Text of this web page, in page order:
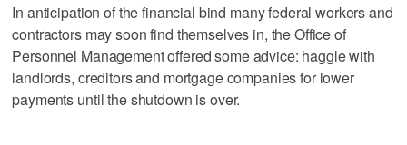
In anticipation of the financial bind many federal workers and
contractors may soon find themselves in, the Office of
Personnel Management offered some advice: haggle with
landlords, creditors and mortgage companies for lower
payments until the shutdown is over.